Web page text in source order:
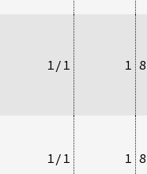
1/1 1
1/1 1